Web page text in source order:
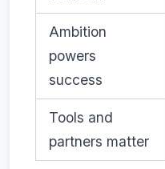
Ambition
powers
success
Tools and
partners matter